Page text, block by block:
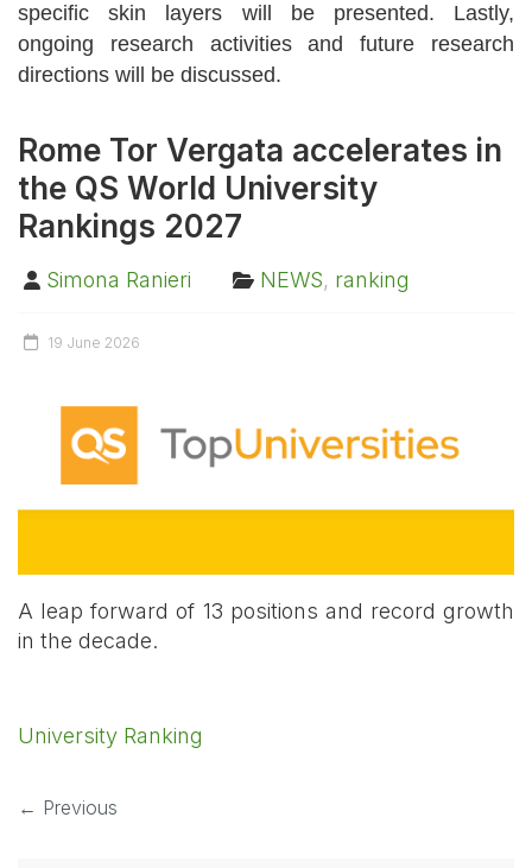
specific skin layers will be presented. Lastly,
ongoing research activities and future research
directions will be discussed.
Rome Tor Vergata accelerates in
the QS World University
Rankings 2027
Simona Ranieri NEWS, ranking
19 June 2026
A leap forward of 13 positions and record growth
in the decade.
University Ranking
← Previous